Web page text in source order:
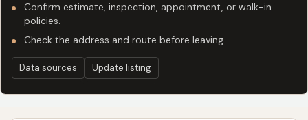
Confirm estimate, inspection, appointment, or walk-in
policies.
Check the address and route before leaving.
Data sources Update listing